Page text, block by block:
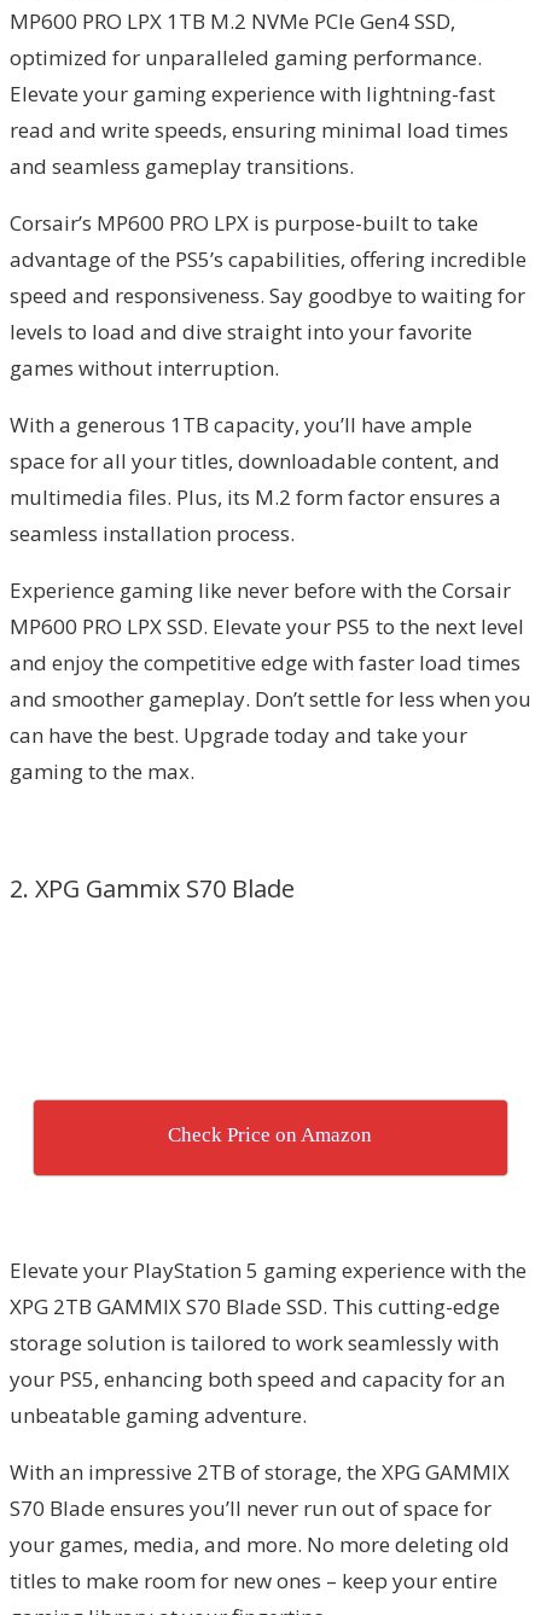
MP600 PRO LPX 1TB M.2 NVMe PCIe Gen4 SSD,
optimized for unparalleled gaming performance.
Elevate your gaming experience with lightning-fast
read and write speeds, ensuring minimal load times
and seamless gameplay transitions.
Corsair’s MP600 PRO LPX is purpose-built to take
advantage of the PS5’s capabilities, offering incredible
speed and responsiveness. Say goodbye to waiting for
levels to load and dive straight into your favorite
games without interruption.
With a generous 1TB capacity, you’ll have ample
space for all your titles, downloadable content, and
multimedia files. Plus, its M.2 form factor ensures a
seamless installation process.
Experience gaming like never before with the Corsair
MP600 PRO LPX SSD. Elevate your PS5 to the next level
and enjoy the competitive edge with faster load times
and smoother gameplay. Don’t settle for less when you
can have the best. Upgrade today and take your
gaming to the max.
2. XPG Gammix S70 Blade
Check Price on Amazon
Elevate your PlayStation 5 gaming experience with the
XPG 2TB GAMMIX S70 Blade SSD. This cutting-edge
storage solution is tailored to work seamlessly with
your PS5, enhancing both speed and capacity for an
unbeatable gaming adventure.
With an impressive 2TB of storage, the XPG GAMMIX
S70 Blade ensures you’ll never run out of space for
your games, media, and more. No more deleting old
titles to make room for new ones – keep your entire